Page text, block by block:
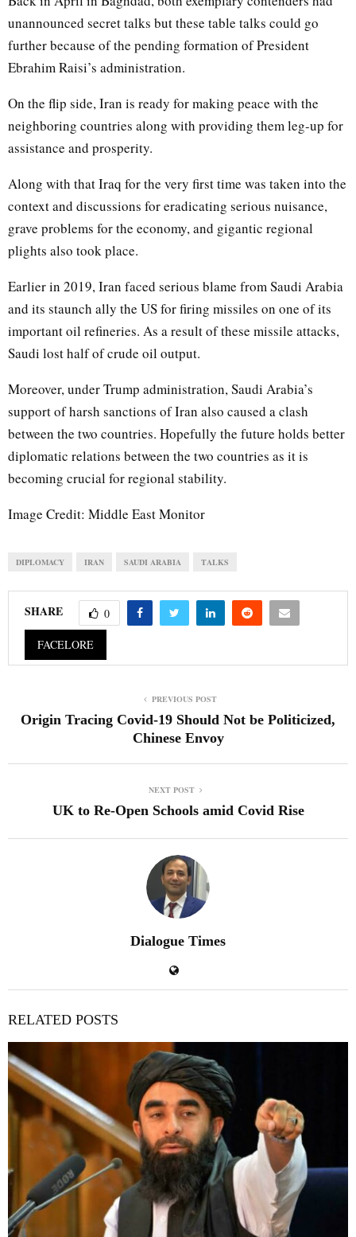
unannounced secret talks but these table talks could go
further because of the pending formation of President
Ebrahim Raisi’s administration.
On the flip side, Iran is ready for making peace with the
neighboring countries along with providing them leg-up for
assistance and prosperity.
Along with that Iraq for the very first time was taken into the
context and discussions for eradicating serious nuisance,
grave problems for the economy, and gigantic regional
plights also took place.
Earlier in 2019, Iran faced serious blame from Saudi Arabia
and its staunch ally the US for firing missiles on one of its
important oil refineries. As a result of these missile attacks,
Saudi lost half of crude oil output.
Moreover, under Trump administration, Saudi Arabia’s
support of harsh sanctions of Iran also caused a clash
between the two countries. Hopefully the future holds better
diplomatic relations between the two countries as it is
becoming crucial for regional stability.
Image Credit: Middle East Monitor
DIPLOMACY IRAN SAUDI ARABIA TALKS
SHARE 0
FACELORE
PREVIOUS POST
Origin Tracing Covid-19 Should Not be Politicized,
Chinese Envoy
NEXT POST
UK to Re-Open Schools amid Covid Rise
Dialogue Times
RELATED POSTS